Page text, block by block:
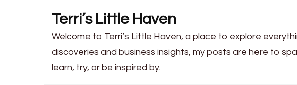
Terri’s Little Haven
Welcome to Terri’s Little Haven, a place to explore
discoveries and business insights, my posts are here to
learn, try, or be inspired by.